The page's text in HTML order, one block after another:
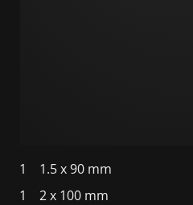
1 1.5 x 90 mm
1
2 x 100 mm